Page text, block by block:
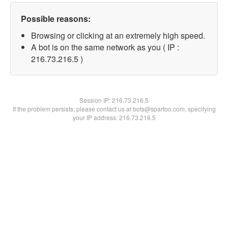
Possible reasons:
Browsing or clicking at an extremely high speed.
A bot is on the same network as you ( IP :
216.73.216.5 )
Session IP:216.73.216.5
If the problem persists, please contact us at bots@spartoo.com, specifying
your IP address: 216.73.216.5